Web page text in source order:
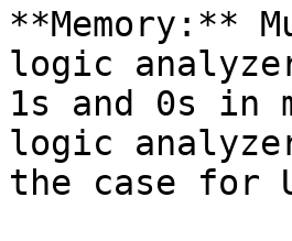
**Memory:**
logic
1s and 0s in
logic
the case for